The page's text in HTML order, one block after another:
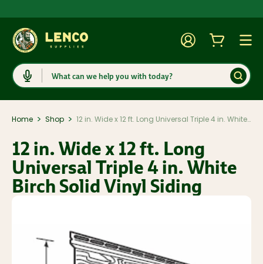
Search
AccountCart
Home > Shop > 12 in. Wide x 12 ft. Long Universal Triple 4 in. White Birch Solid Vinyl Siding
12 in. Wide x 12 ft. Long
Universal Triple 4 in. White
Birch Solid Vinyl Siding